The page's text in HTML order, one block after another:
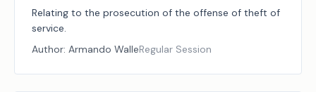
Relating to the prosecution of the offense of theft of
service.
Author: Armando WalleRegular Session